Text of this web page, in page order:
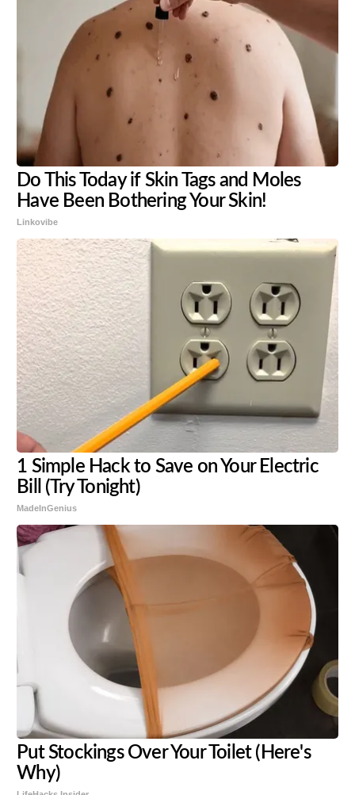
Do This Today if Skin Tags and Moles
Have Been Bothering Your Skin!
Linkovibe
1 Simple Hack to Save on Your Electric
Bill (Try Tonight)
MadeInGenius
Put Stockings Over Your Toilet (Here's
Why)